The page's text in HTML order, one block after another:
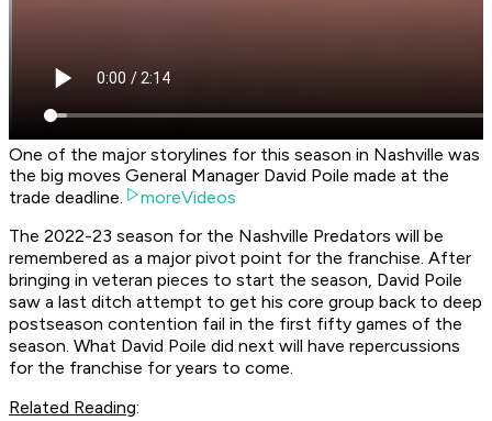
One of the major storylines for this season in Nashville was
the big moves General Manager David Poile made at the
trade deadline.
moreVideos
The 2022-23 season for the Nashville Predators will be
remembered as a major pivot point for the franchise. After
bringing in veteran pieces to start the season, David Poile
saw a last ditch attempt to get his core group back to deep
postseason contention fail in the first fifty games of the
season. What David Poile did next will have repercussions
for the franchise for years to come.
Related Reading: